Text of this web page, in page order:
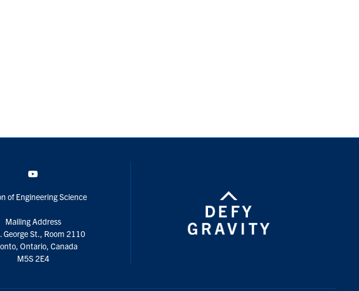
of Engineering Science
Mailing Address
George St., Room 2110
Ontario, Canada
M5S 2E4